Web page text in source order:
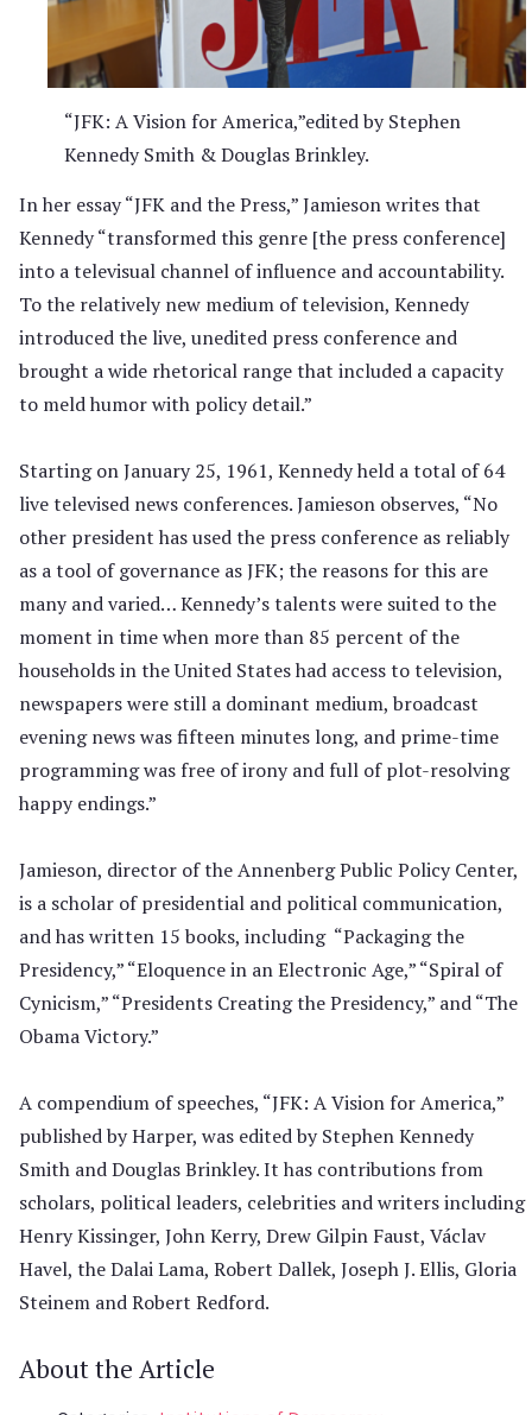
“JFK: A Vision for America,”edited by Stephen
Kennedy Smith & Douglas Brinkley.
In her essay “JFK and the Press,” Jamieson writes that
Kennedy “transformed this genre [the press conference]
into a televisual channel of influence and accountability.
To the relatively new medium of television, Kennedy
introduced the live, unedited press conference and
brought a wide rhetorical range that included a capacity
to meld humor with policy detail.”
Starting on January 25, 1961, Kennedy held a total of 64
live televised news conferences. Jamieson observes, “No
other president has used the press conference as reliably
as a tool of governance as JFK; the reasons for this are
many and varied… Kennedy’s talents were suited to the
moment in time when more than 85 percent of the
households in the United States had access to television,
newspapers were still a dominant medium, broadcast
evening news was fifteen minutes long, and prime-time
programming was free of irony and full of plot-resolving
happy endings.”
Jamieson, director of the Annenberg Public Policy Center,
is a scholar of presidential and political communication,
and has written 15 books, including “Packaging the
Presidency,” “Eloquence in an Electronic Age,” “Spiral of
Cynicism,” “Presidents Creating the Presidency,” and “The
Obama Victory.”
A compendium of speeches, “JFK: A Vision for America,”
published by Harper, was edited by Stephen Kennedy
Smith and Douglas Brinkley. It has contributions from
scholars, political leaders, celebrities and writers including
Henry Kissinger, John Kerry, Drew Gilpin Faust, Václav
Havel, the Dalai Lama, Robert Dallek, Joseph J. Ellis, Gloria
Steinem and Robert Redford.
About the Article